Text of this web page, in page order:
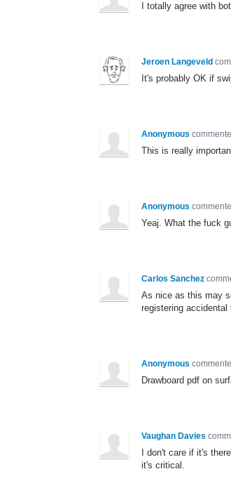
I totally agree with
Jeroen Langeveld
It's probably OK if
Anonymous
This is really
Anonymous
Yeaj. What the fuck
Carlos Sanchez
As nice as this may
registering accidental
Anonymous
Drawboard pdf on
Vaughan Davies
I don't care if it's
it's critical.